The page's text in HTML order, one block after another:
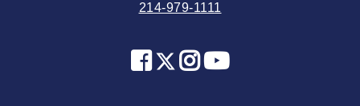
2024 January
214-979-1111